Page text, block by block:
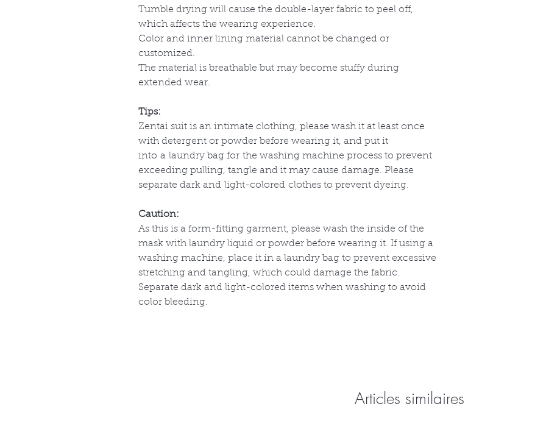
Tumble drying will cause the double-layer fabric to peel off,
which affects the wearing experience.
Color and inner lining material cannot be changed or
customized.
The material is breathable but may become stuffy during
extended wear.
Tips:
Zentai suit is an intimate clothing, please wash it at least once
with detergent or powder before wearing it, and put it
into a laundry bag for the washing machine process to prevent
exceeding pulling, tangle and it may cause damage. Please
separate dark and light-colored clothes to prevent dyeing.
Caution:
As this is a form-fitting garment, please wash the inside of the
mask with laundry liquid or powder before wearing it. If using a
washing machine, place it in a laundry bag to prevent excessive
stretching and tangling, which could damage the fabric.
Separate dark and light-colored items when washing to avoid
color bleeding.
Articles similaires